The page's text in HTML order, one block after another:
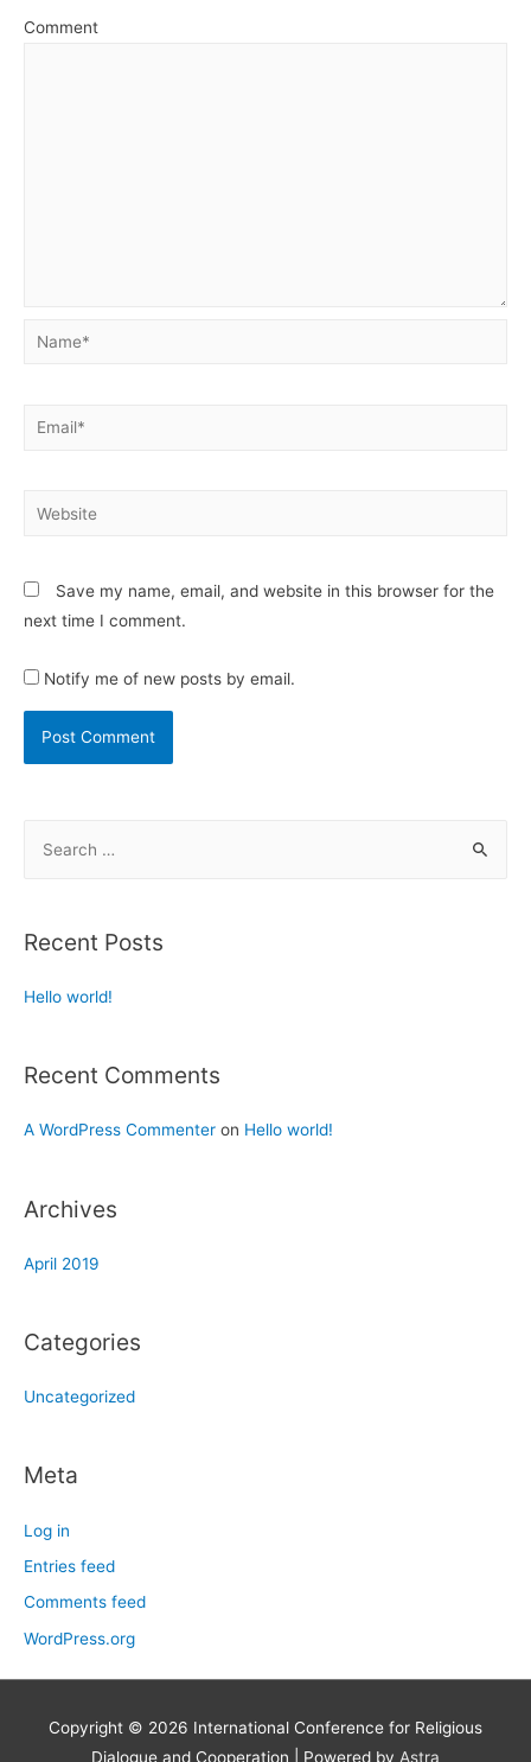
Comment
Save my name, email, and website in this browser for the
next time I comment.
Notify me of new posts by email.
Recent Posts
Hello world!
Recent Comments
A WordPress Commenter on Hello world!
Archives
April 2019
Categories
Uncategorized
Meta
Log in
Entries feed
Comments feed
WordPress.org
Copyright © 2026 International Conference for Religious
Dialogue and Cooperation | Powered by Astra